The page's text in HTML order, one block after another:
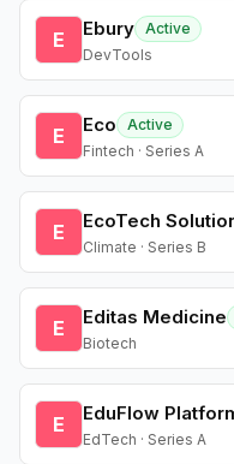
E Ebury Active
DevTools
E Eco
Active
Fintech · Series A
E EcoTech
Climate · Series B
E Editas Medicine
Biotech
E EduFlow
EdTech · Series A